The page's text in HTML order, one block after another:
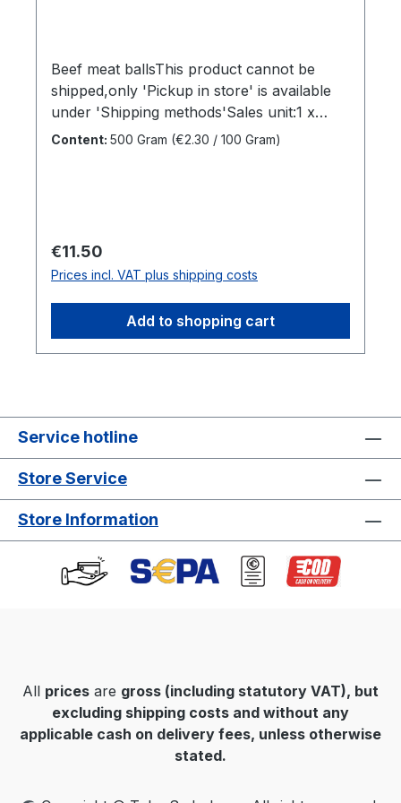
Beef meat ballsThis product cannot be
shipped,only 'Pickup in store' is available
under 'Shipping methods'Sales unit:1 x
500grDimensions (LxWxH):20 x 10 x 50
Content: 500 Gram (€2.30 / 100 Gram)
Regular price:
€11.50
Prices incl. VAT plus shipping costs
Add to shopping cart
Service hotline
Store Service
Store Information
All prices are gross (including statutory VAT), but
excluding shipping costs and without any
applicable cash on delivery fees, unless otherwise
stated.